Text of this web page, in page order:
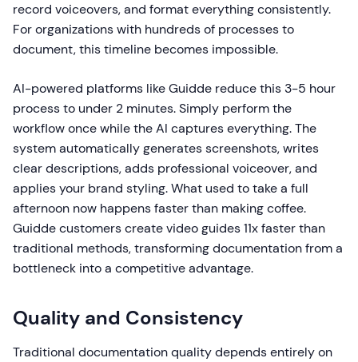
record voiceovers, and format everything consistently.
For organizations with hundreds of processes to
document, this timeline becomes impossible.
AI-powered platforms like Guidde reduce this 3-5 hour
process to under 2 minutes. Simply perform the
workflow once while the AI captures everything. The
system automatically generates screenshots, writes
clear descriptions, adds professional voiceover, and
applies your brand styling. What used to take a full
afternoon now happens faster than making coffee.
Guidde customers create video guides 11x faster than
traditional methods, transforming documentation from a
bottleneck into a competitive advantage.
Quality and Consistency
Traditional documentation quality depends entirely on